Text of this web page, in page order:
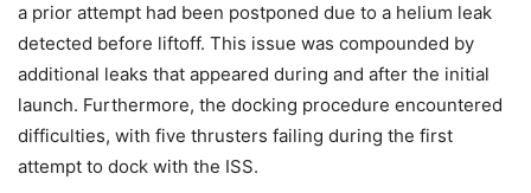
a prior attempt had been postponed due to a helium leak
detected before liftoff. This issue was compounded by
additional leaks that appeared during and after the initial
launch. Furthermore, the docking procedure encountered
difficulties, with five thrusters failing during the first
attempt to dock with the ISS.